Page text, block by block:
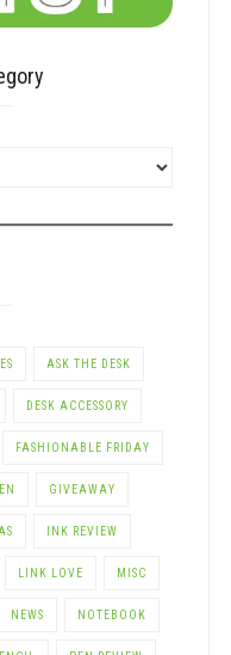
ASK THE DESK
DESK ACCESSORY
FASHIONABLE FRIDAY
GIVEAWAY
INK REVIEW
LINK LOVE MISC
NEWS NOTEBOOK